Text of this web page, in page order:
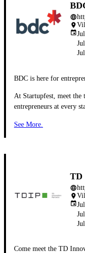
language
place
event
BDC is here for
At Startupfest, meet the
entrepreneurs at every
See More.
TD
language
place
event
Come meet the TD